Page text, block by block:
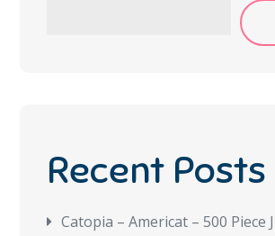
Recent Posts
Catopia – Americat – 500 Piece